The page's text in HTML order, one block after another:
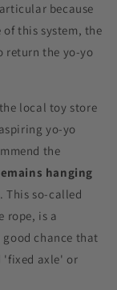
because
of this system, the
return the yo-yo
local toy store
yo-yo
the
hanging
. This so-called
rope, is a
chance that
'fixed axle' or